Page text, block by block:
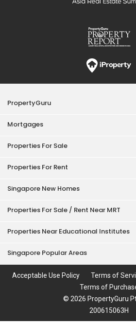
PropertyGuru
Mortgages
Properties For Sale
Properties For Rent
Singapore New Homes
Properties For Sale / Rent Near MRT
Properties Near Educational Institutes
Singapore Popular Areas
Acceptable Use Policy Terms of
Terms of
© 2026 PropertyGuru
200615063H